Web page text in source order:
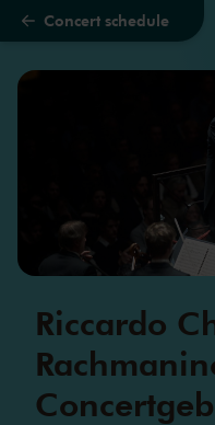
Skip to main content
Concert schedule
Riccardo